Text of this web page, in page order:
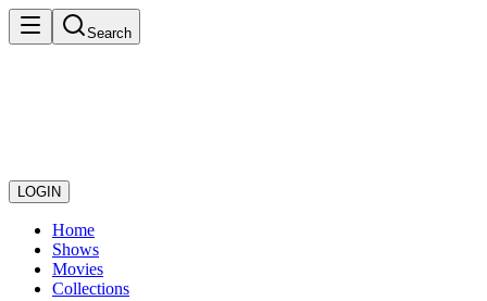
Search
LOGIN
Home
Shows
Movies
Collections